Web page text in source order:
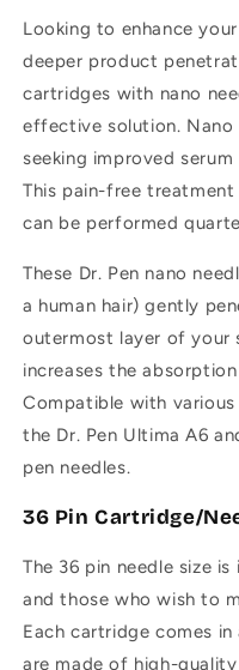
Looking to enhance
deeper product
cartridges with nano
effective solution. Nano
seeking improved
This pain-free
can be performed
These Dr. Pen nano
a human hair) gently
outermost layer of your
increases the
Compatible with various
the Dr. Pen Ultima A6
pen needles.
36 Pin Cartridge/
The 36 pin needle size
and those who wish to
Each cartridge comes
are made of high-